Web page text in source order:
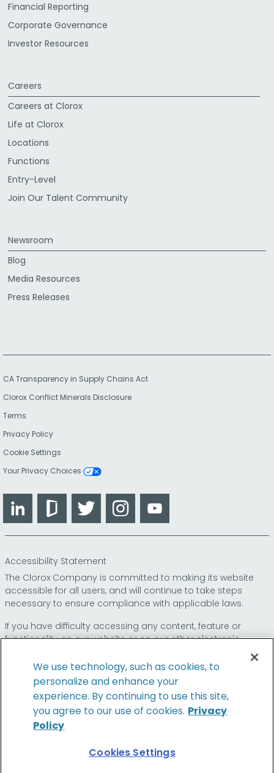
Financial Reporting
Corporate Governance
Investor Resources
Careers
Careers at Clorox
Life at Clorox
Locations
Functions
Entry-Level
Join Our Talent Community
Newsroom
Blog
Media Resources
Press Releases
CA Transparency in Supply Chains Act
Clorox Conflict Minerals Disclosure
Terms
Privacy Policy
Cookie Settings
Your Privacy Choices
LinkedIn GlassdoorTwitter Instagram
Accessibility Statement
The Clorox Company is committed to making its website
accessible for all users, and will continue to take steps
necessary to ensure compliance with applicable laws.
If you have difficulty accessing any content, feature or
functionality on our website or on our other electronic
so that we can
provide you access through an alternative method.
© 2024 The Clorox Company. All Rights Reserved.
Family of Brands
We use technology, such as cookies, to
personalize and enhance your
experience. By continuing to use this site,
you agree to our use of cookies. Privacy
Policy
Cookies Settings